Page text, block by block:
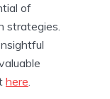
of
strategies.
here.